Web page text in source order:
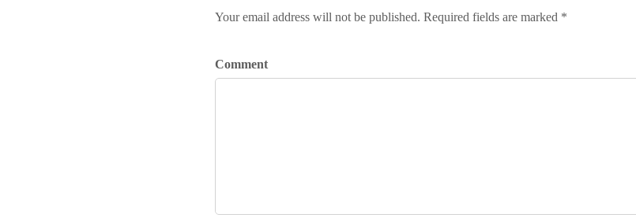
Your email address will not be published. Required fields are marked *
Comment